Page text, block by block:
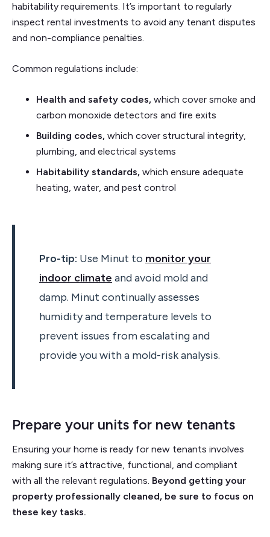
habitability requirements. It’s important to regularly
inspect rental investments to avoid any tenant disputes
and non-compliance penalties.
Common regulations include:
Health and safety codes, which cover smoke and
carbon monoxide detectors and fire exits
Building codes, which cover structural integrity,
plumbing, and electrical systems
Habitability standards, which ensure adequate
heating, water, and pest control
Pro-tip: Use Minut to monitor your
indoor climate and avoid mold and
damp. Minut continually assesses
humidity and temperature levels to
prevent issues from escalating and
provide you with a mold-risk analysis.
Prepare your units for new tenants
Ensuring your home is ready for new tenants involves
making sure it’s attractive, functional, and compliant
with all the relevant regulations. Beyond getting your
property professionally cleaned, be sure to focus on
these key tasks.